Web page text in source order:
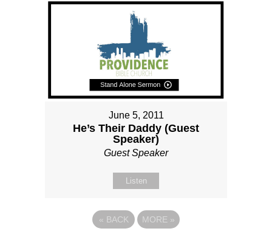
June 5, 2011
He’s Their Daddy (Guest
Speaker)
Guest Speaker
Listen
« BACK MORE »